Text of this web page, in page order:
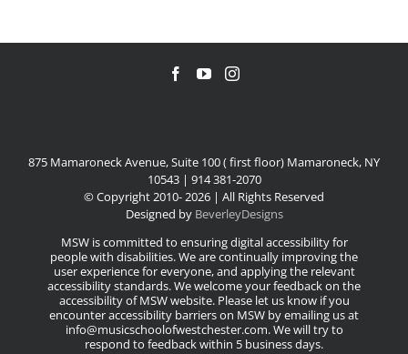
875 Mamaroneck Avenue, Suite 100 ( first floor) Mamaroneck, NY
10543 | 914 381-2070
© Copyright 2010-2026 | All Rights Reserved
Designed by BeverleyDesigns
MSW is committed to ensuring digital accessibility for
people with disabilities. We are continually improving the
user experience for everyone, and applying the relevant
accessibility standards. We welcome your feedback on the
accessibility of MSW website. Please let us know if you
encounter accessibility barriers on MSW by emailing us at
info@musicschoolofwestchester.com. We will try to
respond to feedback within 5 business days.